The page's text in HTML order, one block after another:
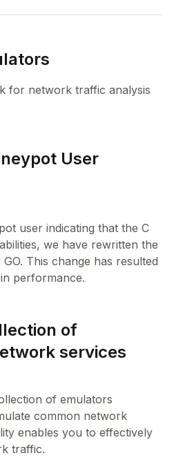
for network traffic analysis
User
user indicating that the C
we have rewritten the
This change has resulted
of
services
of emulators
common network
enables you to effectively